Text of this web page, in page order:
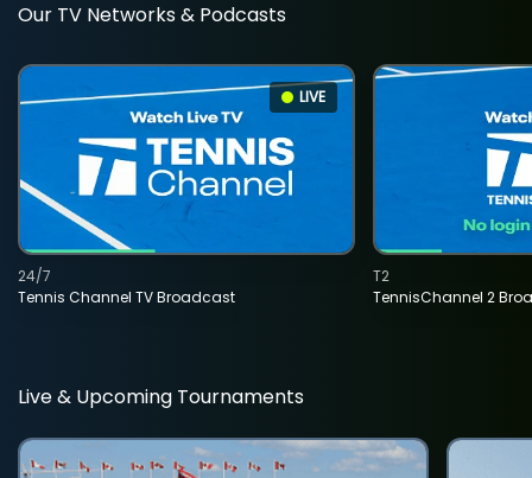
Our TV Networks & Podcasts
LIVE
Tennis Channel TV Broadcast
24/7
TennisChannel 2
T2
Live & Upcoming Tournaments